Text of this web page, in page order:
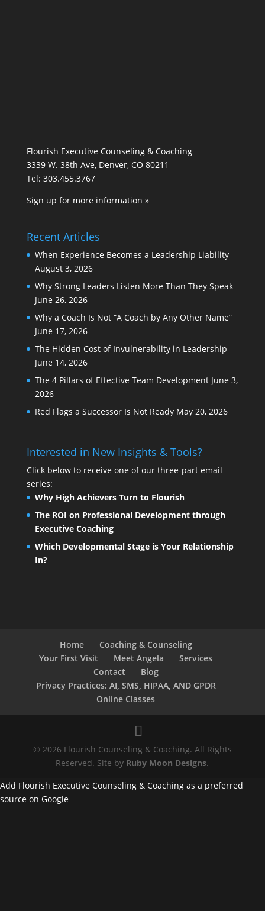
Flourish Executive Counseling & Coaching
3339 W. 38th Ave, Denver, CO 80211
Tel: 303.455.3767
Sign up for more information »
Recent Articles
When Experience Becomes a Leadership Liability
August 3, 2026
Why Strong Leaders Listen More Than They Speak
June 26, 2026
Why a Coach Is Not “A Coach by Any Other Name”
June 17, 2026
The Hidden Cost of Invulnerability in Leadership
June 14, 2026
The 4 Pillars of Effective Team Development June 3,
2026
Red Flags a Successor Is Not Ready May 20, 2026
Interested in New Insights & Tools?
Click below to receive one of our three-part email
series:
Why High Achievers Turn to Flourish
The ROI on Professional Development through
Executive Coaching
Which Developmental Stage is Your Relationship
In?
Home
Coaching & Counseling
Your First Visit
Meet Angela
Services
Contact
Blog
Privacy Practices: AI, SMS, HIPAA, AND GPDR
Online Classes
© 2026 Flourish Counseling & Coaching. All Rights
Reserved. Site by Ruby Moon Designs.
Add Flourish Executive Counseling & Coaching as a preferred
source on Google